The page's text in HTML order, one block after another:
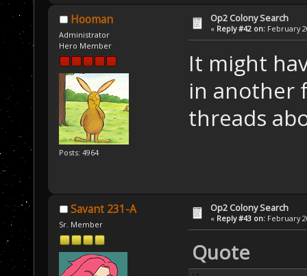
Hooman
Administrator
Hero Member
Posts: 4964
Op2 Colony Search
« Reply #42 on: February
It might
in another
threads
Savant 231-A
Sr. Member
Op2 Colony Search
« Reply #43 on: February
Quote